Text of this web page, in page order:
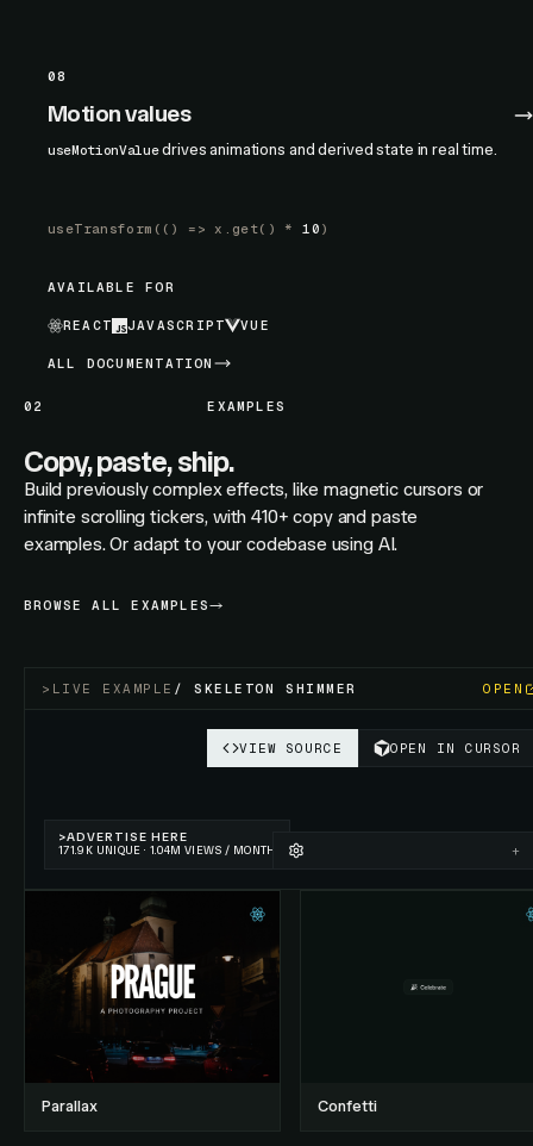
08
Motion values
useMotionValuedrives animations and derived state in real time.
useTransform (() => x.get() *10 )
AVAILABLE FOR
REACT JAVASCRIPT VUE
ALL DOCUMENTATION
02 EXAMPLES
Copy, paste, ship.
Build previously complex effects, like magnetic cursors or
infinite scrolling tickers, with 410+ copy and paste
examples. Or adapt to your codebase using AI.
BROWSE ALL EXAMPLES
> LIVE EXAMPLE /SKELETON SHIMMER OPEN
Parallax Confetti